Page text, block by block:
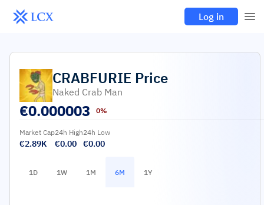
Log in
CRABFURIE Price
Naked Crab Man
€0.000003 0%
Market Cap
€2.89K
24h High
€0.00
24h Low
€0.00
1D 1W 1M 6M 1Y